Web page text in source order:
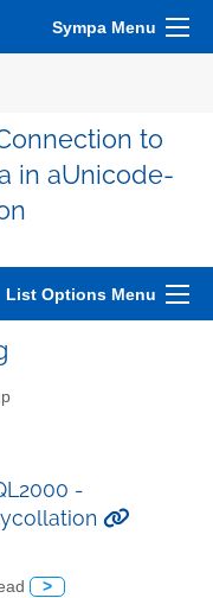
Sympa Menu
to
in aUnicode-
List Options Menu
-
>